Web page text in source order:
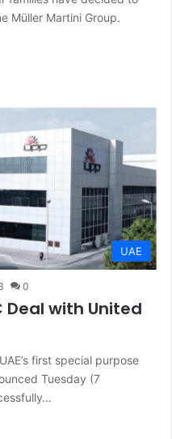
Müller Martini Group.
UAE
0
Deal with United
first special purpose
Tuesday (7